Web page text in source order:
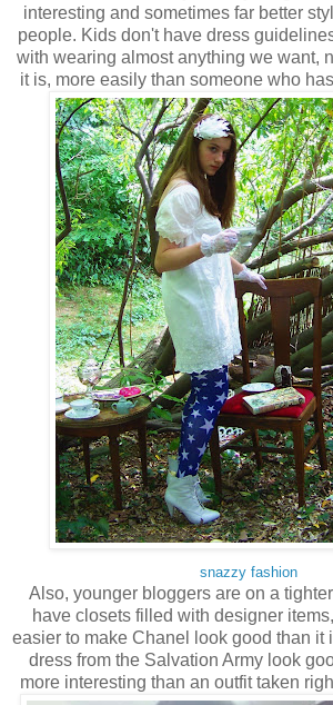
interesting and sometimes far better
people. Kids don't have dress
with wearing almost anything we want,
it is, more easily than someone who
snazzy fashion
Also, younger bloggers are on a
have closets filled with designer
easier to make Chanel look good than it
dress from the Salvation Army look
more interesting than an outfit taken